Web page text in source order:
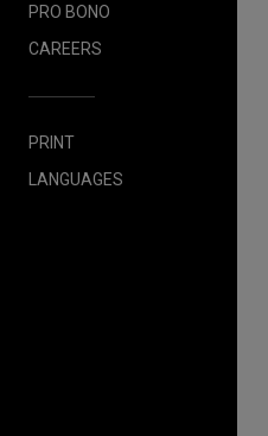
PRO BONO
CAREERS
PRINT
LANGUAGES